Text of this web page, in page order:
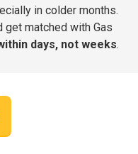
in colder months.
get matched with Gas
days, not weeks.